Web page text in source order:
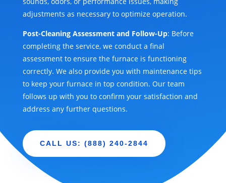
adjustments as necessary to optimize operation.
Post-Cleaning Assessment and Follow-Up: Before
completing the service, we conduct a final
assessment to ensure the furnace is functioning
correctly. We also provide you with maintenance tips
to keep your furnace in top condition. Our team
follows up with you to confirm your satisfaction and
address any further questions.
CALL US: (888) 240-2844